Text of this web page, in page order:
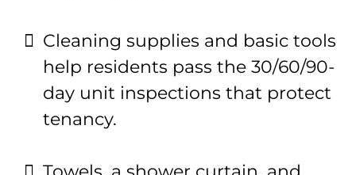
Cleaning supplies and basic tools
help residents pass the 30/60/90-
day unit inspections that protect
tenancy.